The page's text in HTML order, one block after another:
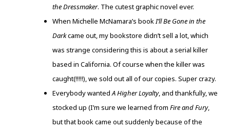
the Dressmaker. The cutest graphic novel ever.
When Michelle McNamara’s bookI’ll Be Gone in the
Darkcame out, my bookstore didn’t sell a lot, which
was strange considering this is about a serial killer
based in California. Of course when the killer was
caught(!!!!!), we sold out all of our copies. Super crazy.
Everybody wantedA Higher Loyalty, and thankfully, we
stocked up (I’m sure we learned fromFire and Fury,
but that book came out suddenly because of the